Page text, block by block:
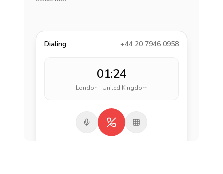
Dialing +44 20 7946 0958
01:24
London · United Kingdom